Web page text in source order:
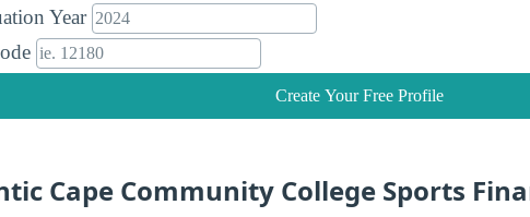
Year
Create Your Free Profile
Cape Community College Sports